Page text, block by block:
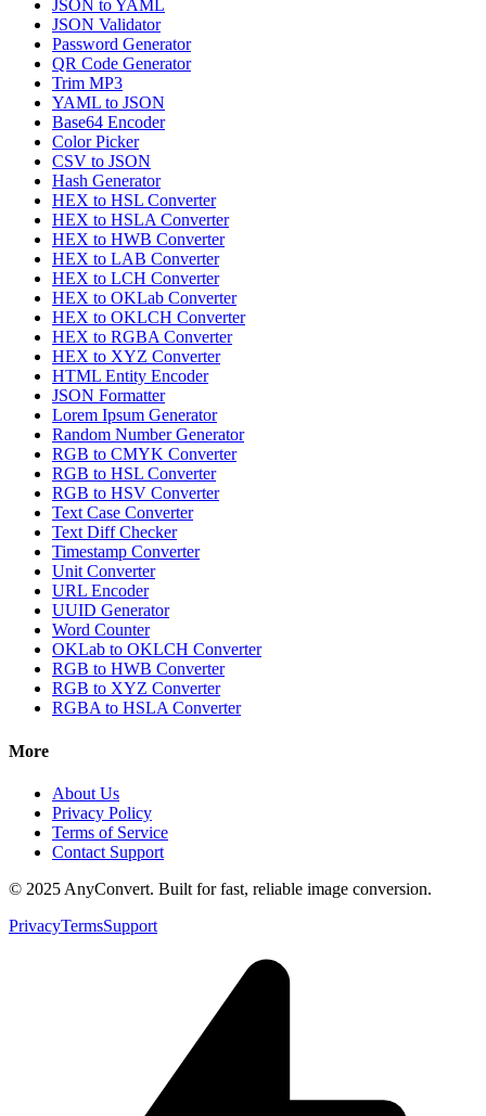
JSON to YAML
JSON Validator
Password Generator
QR Code Generator
Trim MP3
YAML to JSON
Base64 Encoder
Color Picker
CSV to JSON
Hash Generator
HEX to HSL Converter
HEX to HSLA Converter
HEX to HWB Converter
HEX to LAB Converter
HEX to LCH Converter
HEX to OKLab Converter
HEX to OKLCH Converter
HEX to RGBA Converter
HEX to XYZ Converter
HTML Entity Encoder
JSON Formatter
Lorem Ipsum Generator
Random Number Generator
RGB to CMYK Converter
RGB to HSL Converter
RGB to HSV Converter
Text Case Converter
Text Diff Checker
Timestamp Converter
Unit Converter
URL Encoder
UUID Generator
Word Counter
OKLab to OKLCH Converter
RGB to HWB Converter
RGB to XYZ Converter
RGBA to HSLA Converter
More
About Us
Privacy Policy
Terms of Service
Contact Support
© 2025 AnyConvert. Built for fast, reliable image conversion.
PrivacyTermsSupport